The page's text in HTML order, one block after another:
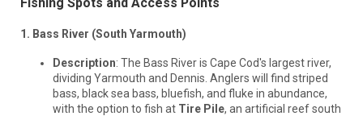
1. Bass River (South Yarmouth)
Description: The Bass River is Cape Cod's largest river,
dividing Yarmouth and Dennis. Anglers will find striped
bass, black sea bass, bluefish, and fluke in abundance,
with the option to fish at Tire Pile, an artificial reef south